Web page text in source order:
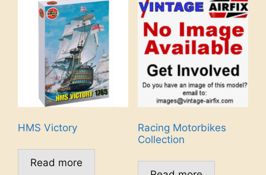
HMS Victory
Read more
Racing Motorbikes
Collection